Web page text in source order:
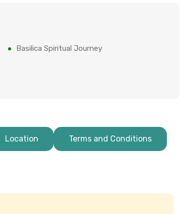
Basilica Spiritual Journey
Location Terms and Conditions